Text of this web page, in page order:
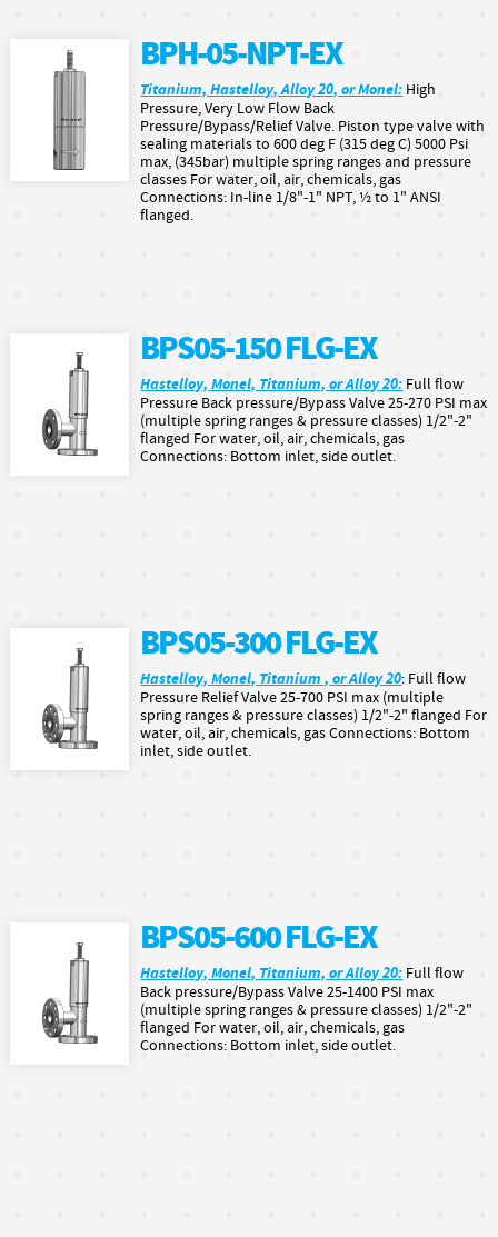
BPH-05-NPT-EX
Titanium, Hastelloy, Alloy 20, or Monel: High
Pressure, Very Low Flow Back
Pressure/Bypass/Relief Valve. Piston type valve with
sealing materials to 600 deg F (315 deg C) 5000 Psi
max, (345bar) multiple spring ranges and pressure
classes For water, oil, air, chemicals, gas
Connections: In-line 1/8"-1" NPT, ½ to 1" ANSI
flanged.
BPS05-150 FLG-EX
Hastelloy, Monel, Titanium, or Alloy 20: Full flow
Pressure Back pressure/Bypass Valve 25-270 PSI max
(multiple spring ranges & pressure classes) 1/2"-2"
flanged For water, oil, air, chemicals, gas
Connections: Bottom inlet, side outlet.
BPS05-300 FLG-EX
Hastelloy, Monel, Titanium , or Alloy 20: Full flow
Pressure Relief Valve 25-700 PSI max (multiple
spring ranges & pressure classes) 1/2"-2" flanged For
water, oil, air, chemicals, gas Connections: Bottom
inlet, side outlet.
BPS05-600 FLG-EX
Hastelloy, Monel, Titanium, or Alloy 20: Full flow
Back pressure/Bypass Valve 25-1400 PSI max
(multiple spring ranges & pressure classes) 1/2"-2"
flanged For water, oil, air, chemicals, gas
Connections: Bottom inlet, side outlet.